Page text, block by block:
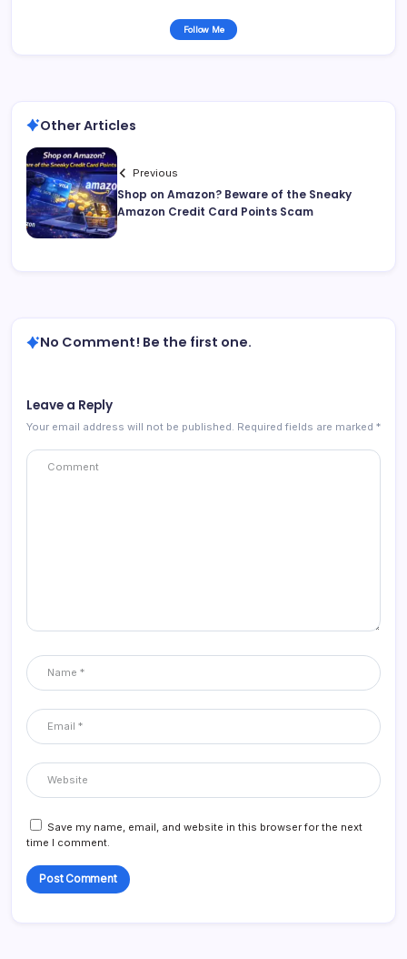
Follow Me
Other Articles
Previous
Shop on Amazon? Beware of the Sneaky
Amazon Credit Card Points Scam
No Comment! Be the first one.
Leave a Reply
Your email address will not be published. Required fields are marked *
Save my name, email, and website in this browser for the next
time I comment.